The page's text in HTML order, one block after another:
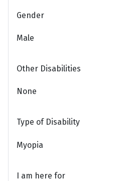
Gender
Male
Other Disabilities
None
Type of Disability
Myopia
I am here for